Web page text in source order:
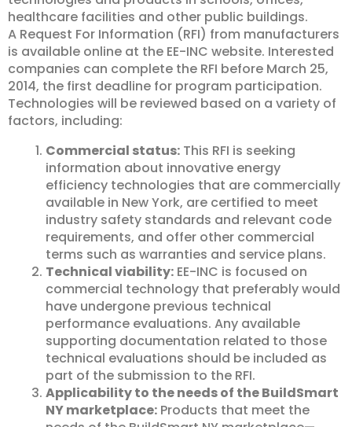
healthcare facilities and other public buildings.
A Request For Information (RFI) from manufacturers
is available online at the EE-INC website. Interested
companies can complete the RFI before March 25,
2014, the first deadline for program participation.
Technologies will be reviewed based on a variety of
factors, including:
Commercial status: This RFI is seeking
information about innovative energy
efficiency technologies that are commercially
available in New York, are certified to meet
industry safety standards and relevant code
requirements, and offer other commercial
terms such as warranties and service plans.
Technical viability: EE-INC is focused on
commercial technology that preferably would
have undergone previous technical
performance evaluations. Any available
supporting documentation related to those
technical evaluations should be included as
part of the submission to the RFI.
Applicability to the needs of the BuildSmart
NY marketplace: Products that meet the